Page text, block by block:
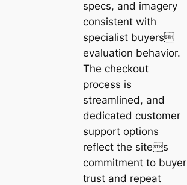
specs, and imagery
consistent with
specialist buyers
evaluation behavior.
The checkout
process is
streamlined, and
dedicated customer
support options
reflect the sites
commitment to buyer
trust and repeat